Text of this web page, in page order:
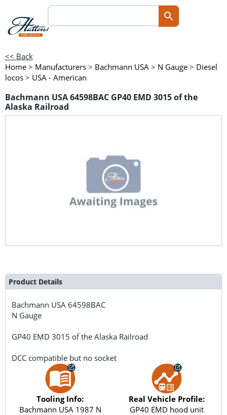
<< Back
Home > Manufacturers > Bachmann USA > N Gauge > Diesel
locos > USA - American
Bachmann USA 64598BAC GP40 EMD 3015 of the
Alaska Railroad
Product Details
Bachmann USA64598BAC
N Gauge
GP40 EMD 3015 of the Alaska Railroad
DCC compatible but no socket
Tooling Info:
Bachmann USA 1987 N
Real Vehicle Profile:
GP40 EMD hood unit